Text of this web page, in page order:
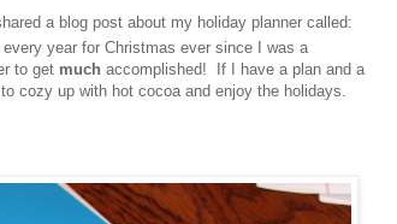
a blog post about my holiday planner called:
year for Christmas ever since I was a
to get much accomplished! If I have a plan and a
cozy up with hot cocoa and enjoy the holidays.